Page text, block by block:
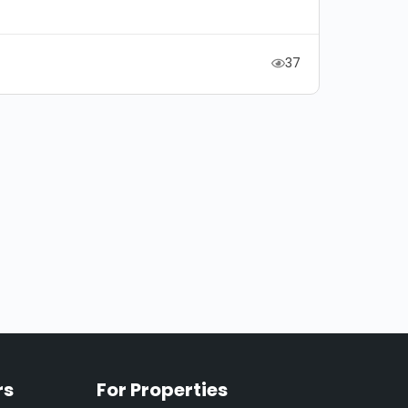
37
For Properties